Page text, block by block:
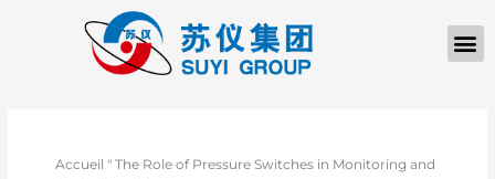
Accueil "The Role of Pressure Switches in Monitoring and